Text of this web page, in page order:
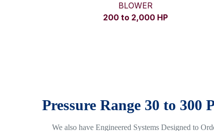
BLOWER
200 to 2,000 HP
Pressure Range 30 to 300
We also have Engineered Systems Designed to